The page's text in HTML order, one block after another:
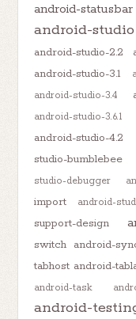
android-statusbar
android-studio
android-studio-2.2
android-studio-3.1
android-studio-3.4
android-studio-3.6.1
android-studio-4.2
studio-bumblebee
studio-debugger
import
android-
support-design
switch android-
tabhost android-
android-task
android-